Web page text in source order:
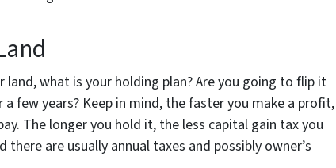
land, what is your holding plan? Are you going to flip it
few years? Keep in mind, the faster you make a profit,
The longer you hold it, the less capital gain tax you
there are usually annual taxes and possibly owner’s